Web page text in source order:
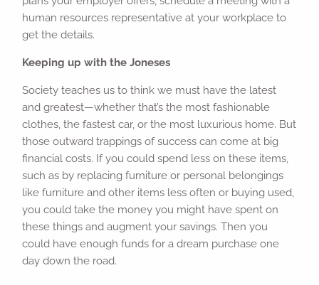
human resources representative at your workplace to
get the details.
Keeping up with the Joneses
Society teaches us to think we must have the latest
and greatest—whether that’s the most fashionable
clothes, the fastest car, or the most luxurious home. But
those outward trappings of success can come at big
financial costs. If you could spend less on these items,
such as by replacing furniture or personal belongings
like furniture and other items less often or buying used,
you could take the money you might have spent on
these things and augment your savings. Then you
could have enough funds for a dream purchase one
day down the road.